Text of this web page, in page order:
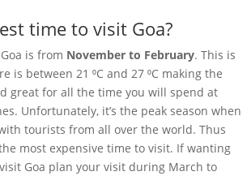
time to visit Goa?
is from November to February. This is
is between 21 ⁰C and 27 ⁰C making the
great for all the time you will spend at
Unfortunately, it’s the peak season when
tourists from all over the world. Thus
most expensive time to visit. If wanting
Goa plan your visit during March to